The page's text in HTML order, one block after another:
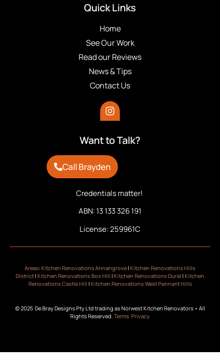
Quick Links
Home
See Our Work
Read our Reviews
News & Tips
Contact Us
Want to Talk?
Call Brayden
Credentials matter!
ABN: 13 133 326 191
License: 259961C
Areas:Kitchen Renovations Annangrove | Kitchen Renovations Hills
District | Kitchen Renovations Box Hill | Kitchen Renovations Dural | Kitchen
Renovations Castle Hill | Kitchen Renovations West Pennant Hills
© 2025 De Bray Designs Pty Ltd trading as Norwest Kitchen Renovators • All
Rights Reserved. Terms Privacy